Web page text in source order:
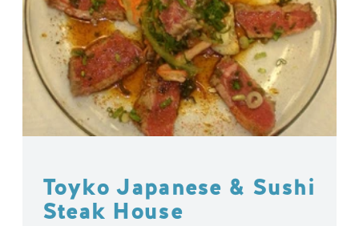
Toyko Japanese & Sushi
Steak House